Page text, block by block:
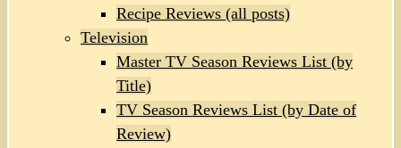
Recipe Reviews (all posts)
Television
Master TV Season Reviews List (by
Title)
TV Season Reviews List (by Date of
Review)